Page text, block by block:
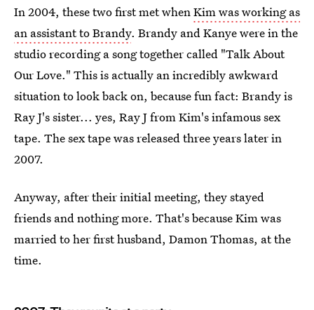
In 2004, these two first met whenKim was working as
an assistant to Brandy. Brandy and Kanye were in the
studio recording a song together called "Talk About
Our Love." This is actually an incredibly awkward
situation to look back on, because fun fact: Brandy is
Ray J's sister... yes, Ray J from Kim's infamous sex
tape. The sex tape was released three years later in
2007.
Anyway, after their initial meeting, they stayed
friends and nothing more. That's because Kim was
married to her first husband, Damon Thomas, at the
time.